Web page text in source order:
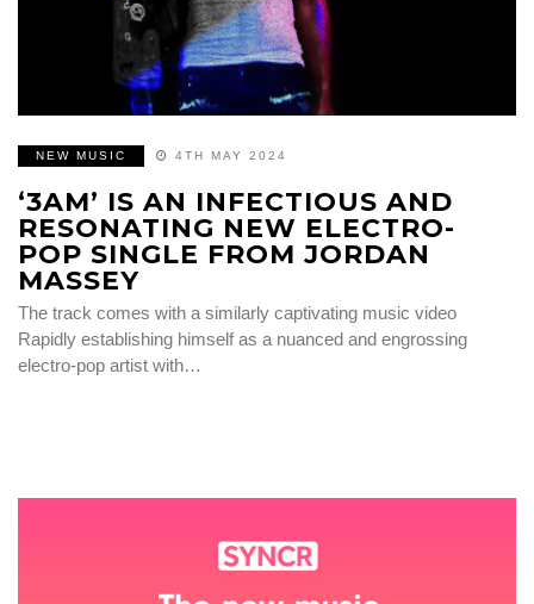
NEW MUSIC 4TH MAY 2024
‘3AM’ IS AN INFECTIOUS AND
RESONATING NEW ELECTRO-
POP SINGLE FROM JORDAN
MASSEY
The track comes with a similarly captivating music video
Rapidly establishing himself as a nuanced and engrossing
electro-pop artist with…